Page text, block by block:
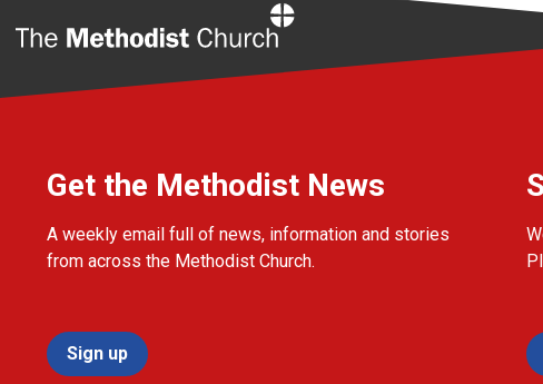
Get the Methodist News
A weekly email full of news, information and stories
from across the Methodist Church.
Sign up